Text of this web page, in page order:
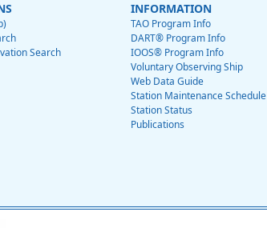
Search
INFORMATION
TAO Program Info
DART® Program Info
IOOS® Program Info
Voluntary Observing Ship
Web Data Guide
Station Maintenance Schedule
Station Status
Publications